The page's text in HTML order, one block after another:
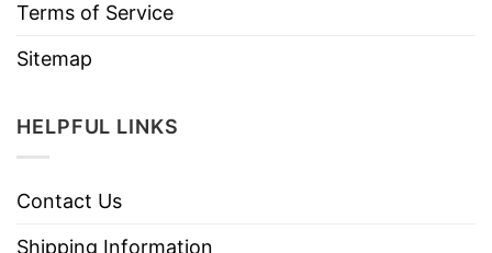
Terms of Service
Sitemap
HELPFUL LINKS
Contact Us
Shipping Information